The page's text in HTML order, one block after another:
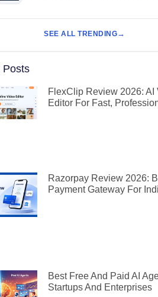
SEE ALL TRENDING
Posts
FlexClip Review 2026: AI
Editor For Fast,
Razorpay Review 2026:
Payment Gateway For
Best Free And Paid AI
Startups And Enterprises